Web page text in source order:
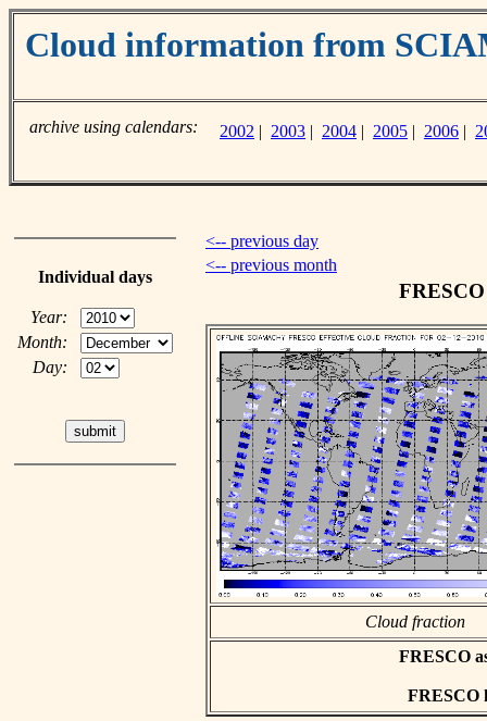
Cloud information from
archive using calendars: 2002 | 2003 | 2004 | 2005 | 2006 |
Individual days
Year:
Month:
Day:
<-- previous day
<-- previous month
Cloud fraction
FRESCO
FRESCO